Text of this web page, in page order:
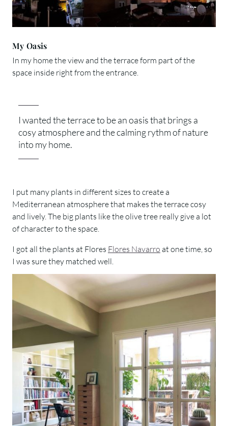
My Oasis
In my home the view and the terrace form part of the
space inside right from the entrance.
I wanted the terrace to be an oasis that brings a
cosy atmosphere and the calming rythm of nature
into my home.
I put many plants in different sizes to create a
Mediterranean atmosphere that makes the terrace cosy
and lively. The big plants like the olive tree really give a lot
of character to the space.
I got all the plants at Flores Flores Navarro at one time, so
I was sure they matched well.